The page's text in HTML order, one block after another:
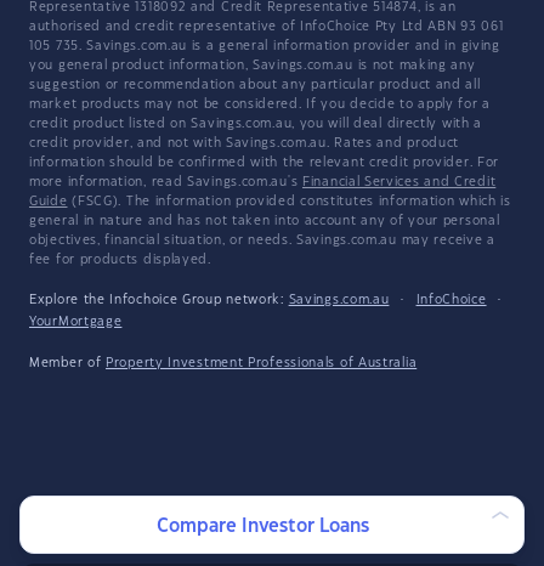
Representative 1318092 and Credit Representative 514874, is an
authorised and credit representative of InfoChoice Pty Ltd ABN 93 061
105 735. Savings.com.au is a general information provider and in giving
you general product information, Savings.com.au is not making any
suggestion or recommendation about any particular product and all
market products may not be considered. If you decide to apply for a
credit product listed on Savings.com.au, you will deal directly with a
credit provider, and not with Savings.com.au. Rates and product
information should be confirmed with the relevant credit provider. For
more information, read Savings.com.au's Financial Services and Credit
Guide (FSCG). The information provided constitutes information which is
general in nature and has not taken into account any of your personal
objectives, financial situation, or needs. Savings.com.au may receive a
fee for products displayed.
Explore the Infochoice Group network: Savings.com.au · InfoChoice
·
YourMortgage
Member of Property Investment Professionals of Australia
Compare Investor Loans